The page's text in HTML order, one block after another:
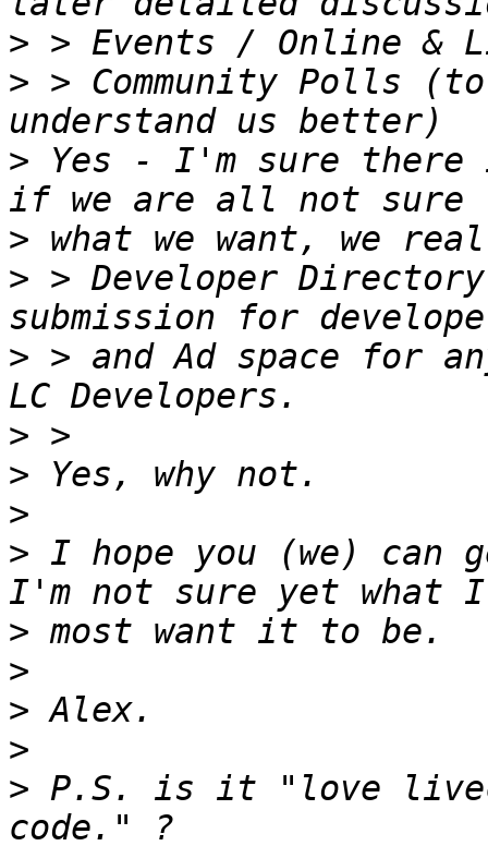
>
> > Community Polls
> Yes - I'm sure
>
> > Developer
> > and Ad space for
>
>
>
> I hope you (we) can
>
>
>
>
> P.S. is it "love